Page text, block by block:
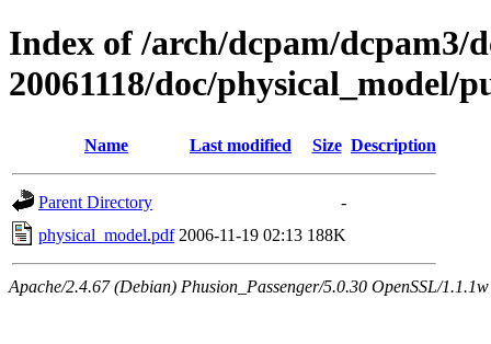
Index of /arch/dcpam/dcpam3/
20061118/doc/physical_model/
Name Last modified Size Description
Parent Directory
-
physical_model.pdf 2006-11-19 02:13 188K
Apache/2.4.67 (Debian) Phusion_Passenger/5.0.30 OpenSSL/